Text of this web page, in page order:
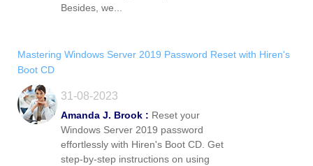
Besides, we...
Mastering Windows Server 2019 Password Reset with Hiren's
Boot CD
31-08-2023
Amanda J. Brook : Reset your
Windows Server 2019 password
effortlessly with Hiren's Boot CD. Get
step-by-step instructions on using